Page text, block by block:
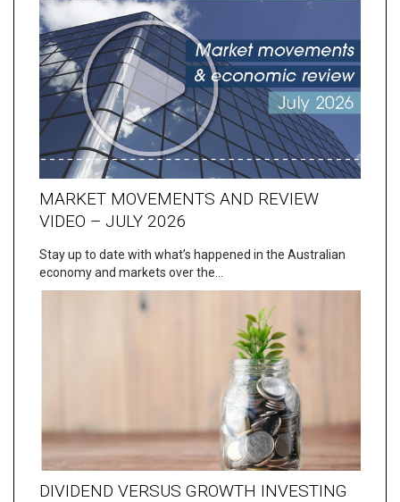
MARKET MOVEMENTS AND REVIEW
VIDEO – JULY 2026
Stay up to date with what’s happened in the Australian
economy and markets over the…
DIVIDEND VERSUS GROWTH INVESTING